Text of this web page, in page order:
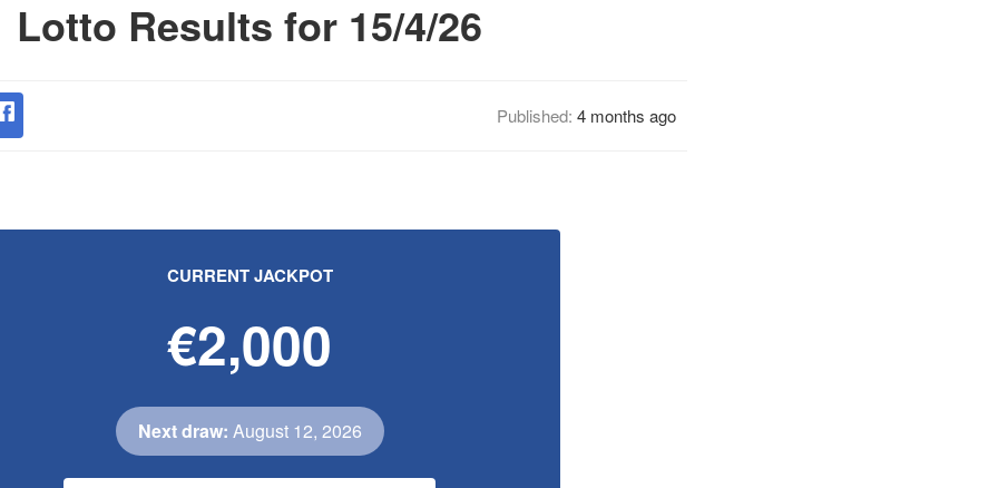
Lotto Results for 15/4/26
Published: 4 months ago
CURRENT JACKPOT
€2,000
Next draw: August 12, 2026